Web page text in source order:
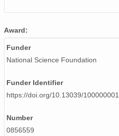
Award:
Funder
National Science Foundation
Funder Identifier
https://doi.org/10.13039/100000001
Number
0856559